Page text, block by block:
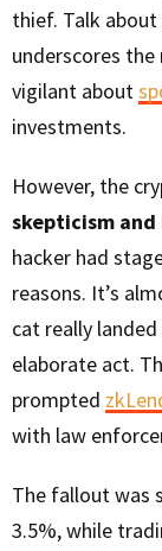
thief. Talk about
underscores
vigilant about
investments.
However, the
skepticism
hacker had
reasons. It’s
cat really
elaborate act.
prompted
with law
The fallout was
3.5%, while